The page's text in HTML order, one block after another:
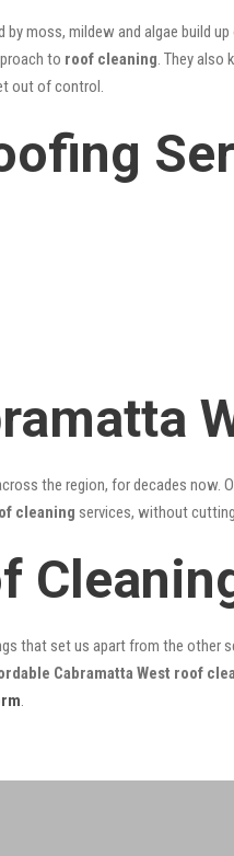
moss, mildew and algae build up
to roof cleaning. They also
out of control.
the region, for decades now.
cleaning services, without
that set us apart from the other
Cabramatta West roof
.